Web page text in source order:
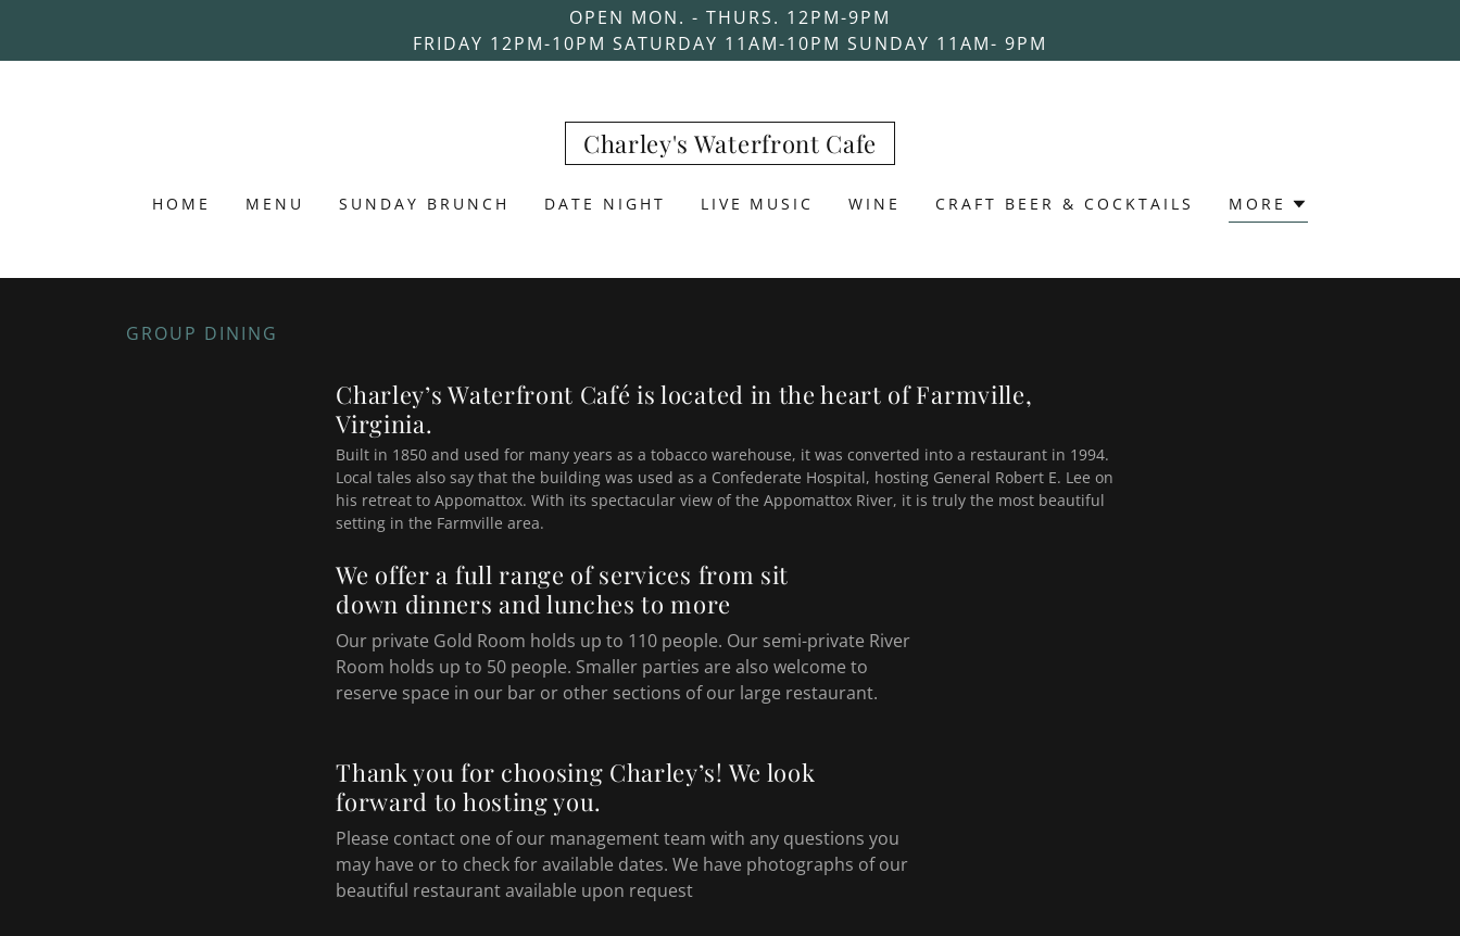
OPEN MON. - THURS. 12PM-9PM
FRIDAY 12PM-10PM SATURDAY 11AM-10PM SUNDAY 11AM- 9PM
Charley's Waterfront Cafe
HOME MENU SUNDAY BRUNCH DATE NIGHT LIVE MUSIC WINE CRAFT BEER & COCKTAILS MORE
GROUP DINING
Charley’s Waterfront Café is located in the heart of Farmville,
Virginia.
Built in 1850 and used for many years as a tobacco warehouse, it was converted into a restaurant in 1994.
Local tales also say that the building was used as a Confederate Hospital, hosting General Robert E. Lee on
his retreat to Appomattox. With its spectacular view of the Appomattox River, it is truly the most beautiful
setting in the Farmville area.
We offer a full range of services from sit
down dinners and lunches to more
Our private Gold Room holds up to 110 people. Our semi-private River
Room holds up to 50 people. Smaller parties are also welcome to
reserve space in our bar or other sections of our large restaurant.
Thank you for choosing Charley’s! We look
forward to hosting you.
Please contact one of our management team with any questions you
may have or to check for available dates. We have photographs of our
beautiful restaurant available upon request